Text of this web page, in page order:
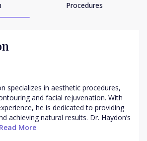
Procedures
specializes in aesthetic procedures,
and facial rejuvenation. With
he is dedicated to providing
achieving natural results. Dr. Haydon’s
Read More